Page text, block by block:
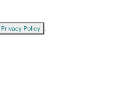
Privacy Policy